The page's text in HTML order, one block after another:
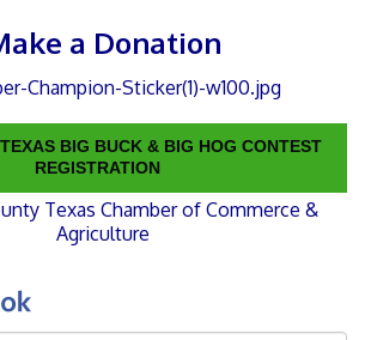
a Donation
BIG BUCK & BIG HOG CONTEST
REGISTRATION